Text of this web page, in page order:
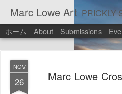
Marc Lowe Art PRICKLY SUCCULENT displays his art of pretend musician Marc Lowe. A star of self-inflicted
ホーム About Submissions
NOV
26 Marc Lowe